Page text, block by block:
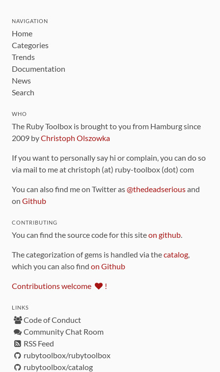
NAVIGATION
Home
Categories
Trends
Documentation
News
Search
WHO
The Ruby Toolbox is brought to you from Hamburg since
2009 byChristoph Olszowka
If you want to personally say hi or complain, you can do so
via mail to me at christoph (at) ruby-toolbox (dot) com
You can also find me on Twitter as@thedeadseriousand
on Github
CONTRIBUTING
You can find the source code for this siteon github.
The categorization of gems is handled via thecatalog,
which you can also find on Github
Contributions welcome !
LINKS
Code of Conduct
Community Chat Room
RSS Feed
rubytoolbox/rubytoolbox
rubytoolbox/catalog